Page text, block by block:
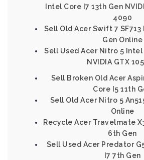
Intel Core I7 13th Gen
4090
Sell Old Acer Swift 7
Gen Online
Sell Used Acer Nitro 5 Intel
NVIDIA GTX
Sell Broken Old Acer
Core I5 11th
Sell Old Acer Nitro 5
Online
Recycle Acer Travelmate
6th Gen
Sell Used Acer Predator
I7 7th Gen